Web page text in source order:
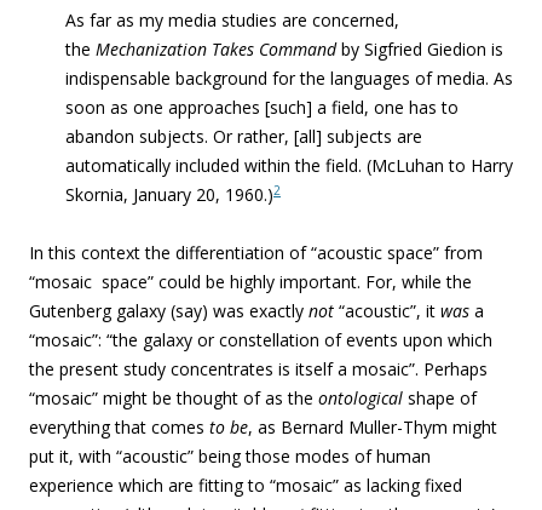
As far as my media studies are concerned,
the Mechanization Takes Commandby Sigfried Giedion is
indispensable background for the languages of media. As
soon as one approaches [such] a field, one has to
abandon subjects. Or rather, [all] subjects are
automatically included within the field. (McLuhan to Harry
Skornia, January 20, 1960.)2
In this context the differentiation of “acoustic space” from
“mosaic space” could be highly important. For, while the
Gutenberg galaxy (say) was exactly not “acoustic”, it was a
“mosaic”: “the galaxy or constellation of events upon which
the present study concentrates is itself a mosaic”. Perhaps
“mosaic” might be thought of as the ontological shape of
everything that comes to be, as Bernard Muller-Thym might
put it, with “acoustic” being those modes of human
experience which are fitting to “mosaic” as lacking fixed